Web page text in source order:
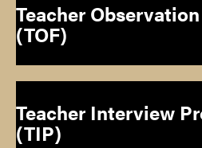
Teacher
(TOF)
Teacher Interview
(TIP)